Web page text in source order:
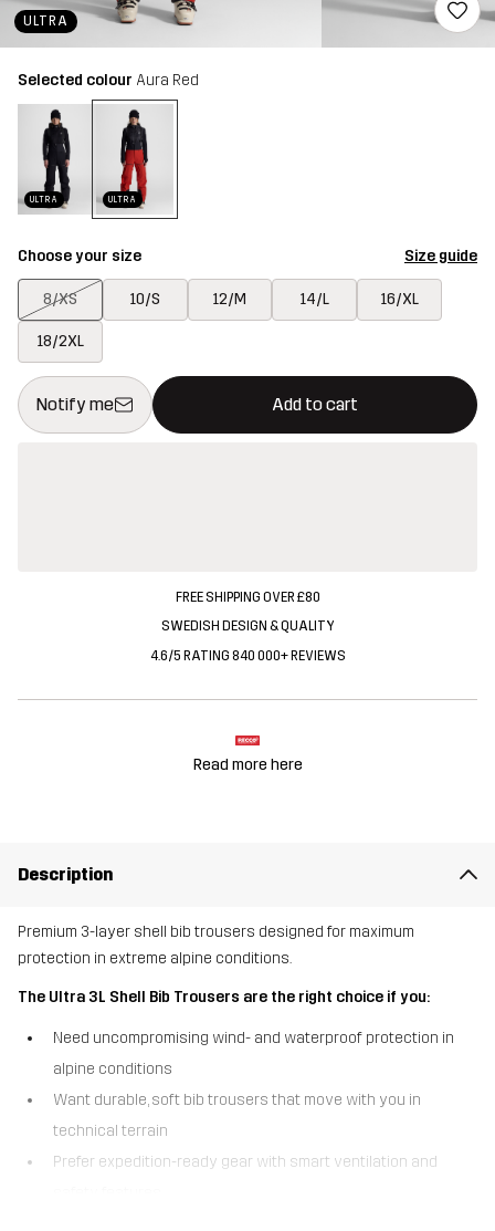
ULTRA
Selected colour Aura Red
ULTRA ULTRA
Choose your size Size guide
8/XS 10/S 12/M 14/L 16/XL
18/2XL
Notify me Add to cart
This button will open a modal confirming a new item in
{{size}} not available
FREE SHIPPING OVER £80
SWEDISH DESIGN & QUALITY
4.6/5 RATING 840 000+ REVIEWS
Read more here
Description
Premium 3-layer shell bib trousers designed for maximum
protection in extreme alpine conditions.
The Ultra 3L Shell Bib Trousers are the right choice if you:
Need uncompromising wind- and waterproof protection in
alpine conditions
Want durable, soft bib trousers that move with you in
technical terrain
Prefer expedition-ready gear with smart ventilation and